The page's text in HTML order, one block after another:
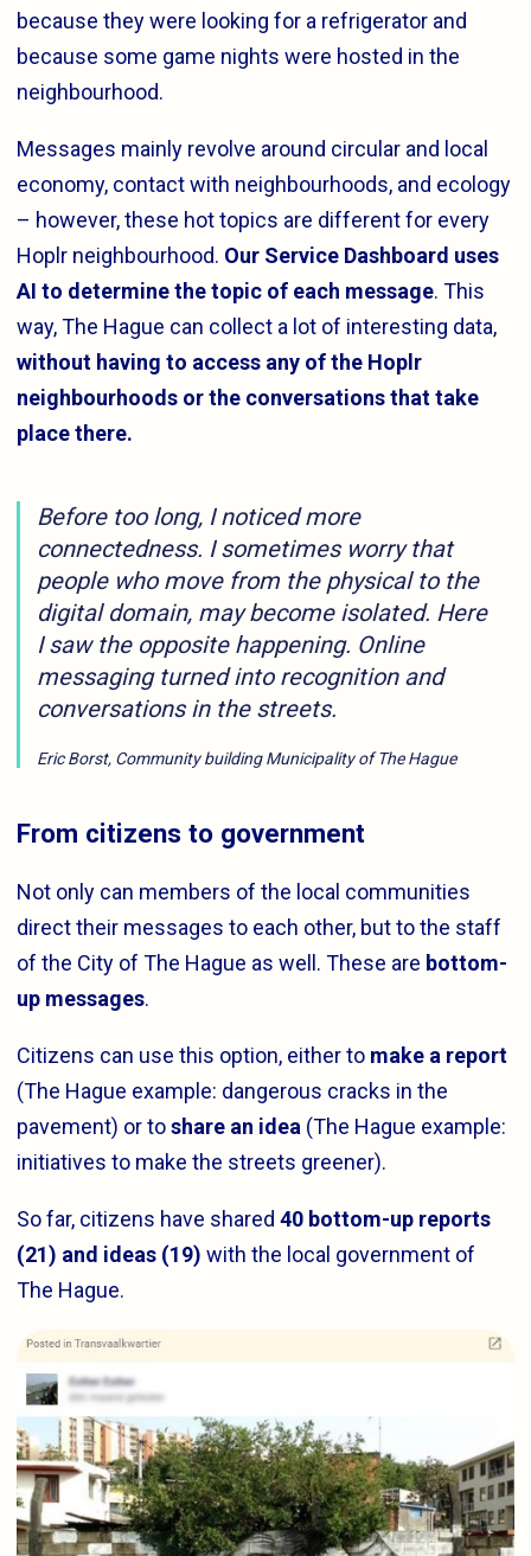
because they were looking for a refrigerator and
because some game nights were hosted in the
neighbourhood.
Messages mainly revolve around circular and local
economy, contact with neighbourhoods, and ecology
– however, these hot topics are different for every
Hoplr neighbourhood. Our Service Dashboard uses
AI to determine the topic of each message. This
way, The Hague can collect a lot of interesting data,
without having to access any of the Hoplr
neighbourhoods or the conversations that take
place there.
Before too long, I noticed more
connectedness. I sometimes worry that
people who move from the physical to the
digital domain, may become isolated. Here
I saw the opposite happening. Online
messaging turned into recognition and
conversations in the streets.
Eric Borst, Community building Municipality of The Hague
From citizens to government
Not only can members of the local communities
direct their messages to each other, but to the staff
of the City of The Hague as well. These are bottom-
up messages.
Citizens can use this option, either to make a report
(The Hague example: dangerous cracks in the
pavement) or toshare an idea (The Hague example:
initiatives to make the streets greener).
So far, citizens have shared 40 bottom-up reports
(21) and ideas (19) with the local government of
The Hague.